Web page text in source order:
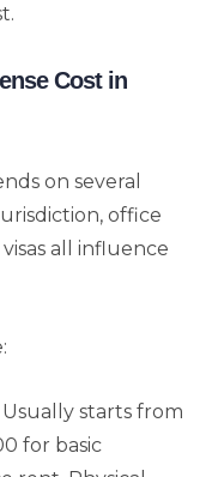
Cost in
on several
office
all influence
Usually starts from
for basic